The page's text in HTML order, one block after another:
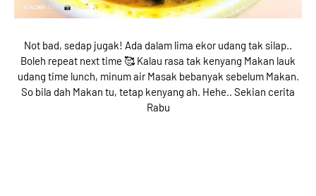
Not bad, sedap jugak! Ada dalam lima ekor udang tak silap..
Boleh repeat next time 🥰 Kalau rasa tak kenyang Makan lauk
udang time lunch, minum air Masak bebanyak sebelum Makan.
So bila dah Makan tu, tetap kenyang ah. Hehe.. Sekian cerita
Rabu